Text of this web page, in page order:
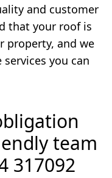
and customer
that your roof is
property, and we
you can
team
317092